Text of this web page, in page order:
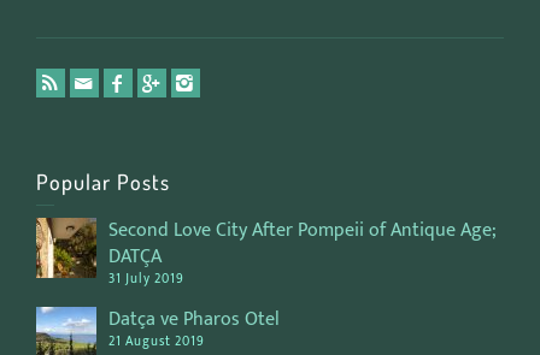
Popular Posts
Second Love City After Pompeii of Antique Age;
DATÇA
31 July 2019
Datça ve Pharos Otel
21 August 2019